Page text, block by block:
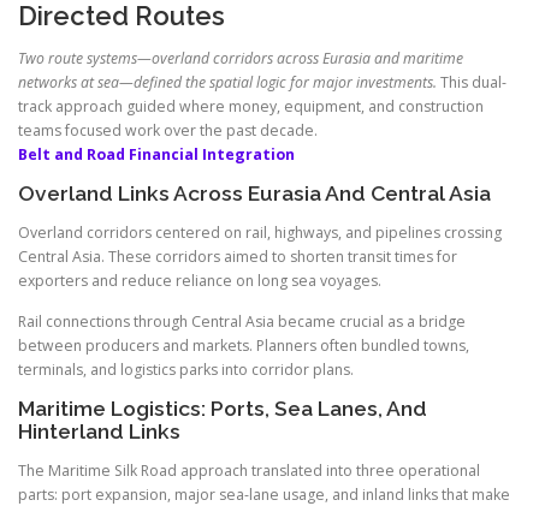
Directed Routes
Two route systems—overland corridors across Eurasia and maritime
networks at sea—defined the spatial logic for major investments. This dual-
track approach guided where money, equipment, and construction
teams focused work over the past decade.
Belt and Road Financial Integration
Overland Links Across Eurasia And Central Asia
Overland corridors centered on rail, highways, and pipelines crossing
Central Asia. These corridors aimed to shorten transit times for
exporters and reduce reliance on long sea voyages.
Rail connections through Central Asia became crucial as a bridge
between producers and markets. Planners often bundled towns,
terminals, and logistics parks into corridor plans.
Maritime Logistics: Ports, Sea Lanes, And
Hinterland Links
The Maritime Silk Road approach translated into three operational
parts: port expansion, major sea-lane usage, and inland links that make